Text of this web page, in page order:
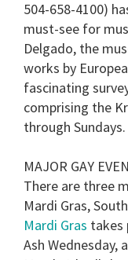
504-658-4100)
must-see for
Delgado, the
works by
fascinating
comprising the
through Sundays.
MAJOR GAY
There are three
Mardi Gras,
Mardi Gras takes
Ash Wednesday,